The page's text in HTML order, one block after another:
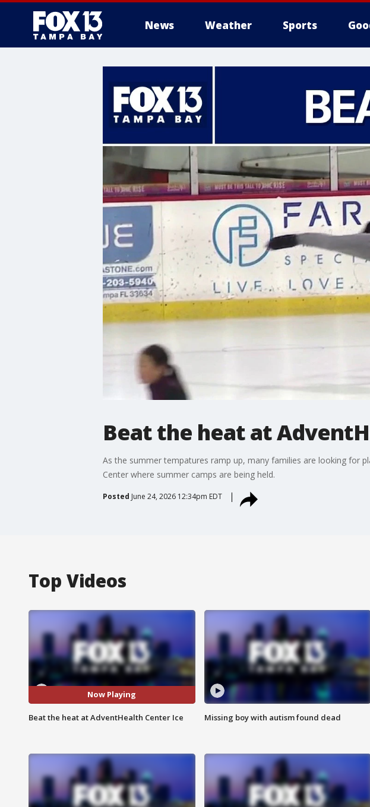
News Weather Sports
Beat the heat at
As the summer tempatures ramp up, many families are looking for
Center where summer camps are being held.
Posted June 24, 2026 12:34pm EDT
Top Videos
Now Playing
Beat the heat at AdventHealth Center Ice Missing boy with autism found dead